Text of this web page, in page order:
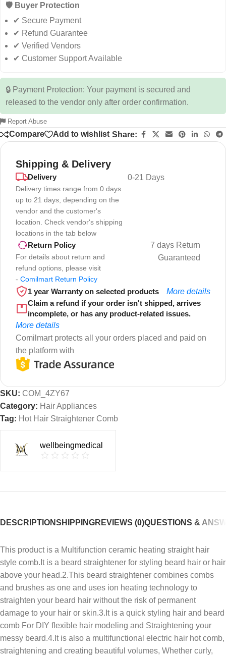
🛡️ Buyer Protection
✔ Secure Payment
✔ Refund Guarantee
✔ Verified Vendors
✔ Customer Support Available
🔒 Payment Protection: Your payment is secured and
released to the vendor only after order confirmation.
Report Abuse
Compare Add to wishlist Share:
Shipping & Delivery
Delivery
Delivery times range from 0 days
up to 21 days, depending on the
vendor and the customer's
location. Check vendor's shipping
locations in the tab below
0-21 Days
Return Policy
For details about return and
refund options, please visit
- Comilmart Return Policy
7 days Return
Guaranteed
1 year Warranty on selected products
More details
Claim a refund if your order isn't shipped, arrives
incomplete, or has any product-related issues.
More details
Comilmart protects all your orders placed and paid on
the platform with
SKU: COM_4ZY67
Category: Hair Appliances
Tag: Hot Hair Straightener Comb
wellbeingmedical
DESCRIPTIONSHIPPINGREVIEWS (0)QUESTIONS &
This product is a Multifunction ceramic heating straight hair
style comb.It is a beard straightener for styling beard hair or hair
above your head.2.This beard straightener combines combs
and brushes as one and uses ion heating technology to
straighten your beard hair without the risk of permanent
damage to your hair or skin.3.It is a quick styling hair and beard
comb For DIY flexible hair modeling and Straightening your
messy beard.4.It is also a multifunctional electric hair hot comb,
straightening and creating beautiful volumes, Whether curly,